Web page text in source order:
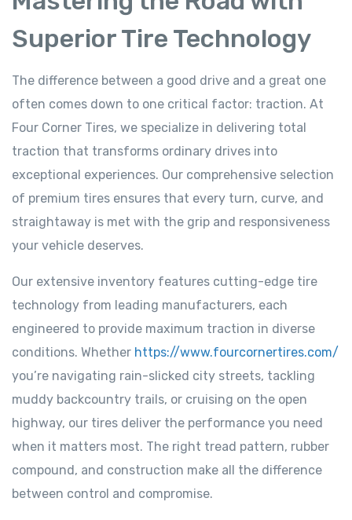
Superior Tire Technology
The difference between a good drive and a great one
often comes down to one critical factor: traction. At
Four Corner Tires, we specialize in delivering total
traction that transforms ordinary drives into
exceptional experiences. Our comprehensive selection
of premium tires ensures that every turn, curve, and
straightaway is met with the grip and responsiveness
your vehicle deserves.
Our extensive inventory features cutting-edge tire
technology from leading manufacturers, each
engineered to provide maximum traction in diverse
conditions. Whether https://www.fourcornertires.com/
you’re navigating rain-slicked city streets, tackling
muddy backcountry trails, or cruising on the open
highway, our tires deliver the performance you need
when it matters most. The right tread pattern, rubber
compound, and construction make all the difference
between control and compromise.